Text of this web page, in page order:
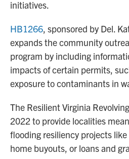
initiatives.
HB1266, sponsored by Del.
expands the community
program by including
impacts of certain permits,
exposure to contaminants in
The Resilient Virginia
2022 to provide localities
flooding resiliency projects
home buyouts, or loans and